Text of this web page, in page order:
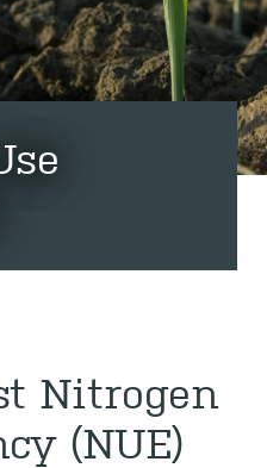
Nitrogen
(NUE)